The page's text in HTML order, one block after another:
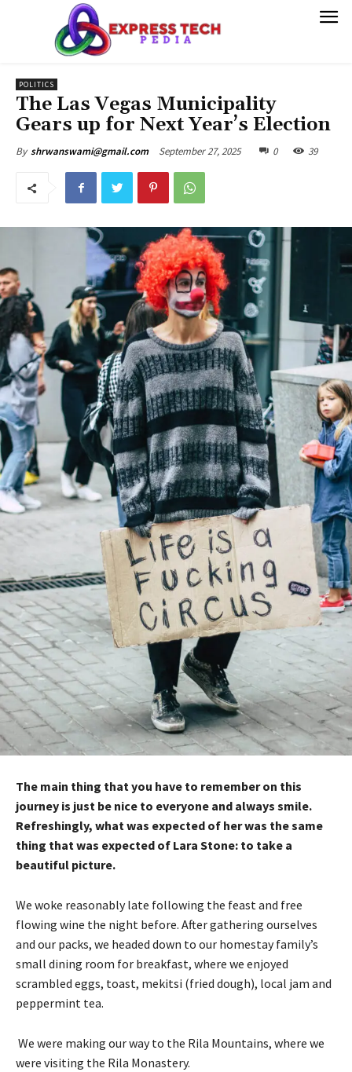
POLITICS
The Las Vegas Municipality
Gears up for Next Year’s Election
By shrwanswami@gmail.com September 27, 2025 0 39
The main thing that you have to remember on this
journey is just be nice to everyone and always smile.
Refreshingly, what was expected of her was the same
thing that was expected of Lara Stone: to take a
beautiful picture.
We woke reasonably late following the feast and free
flowing wine the night before. After gathering ourselves
and our packs, we headed down to our homestay family’s
small dining room for breakfast, where we enjoyed
scrambled eggs, toast, mekitsi (fried dough), local jam and
peppermint tea.
We were making our way to the Rila Mountains, where we
were visiting the Rila Monastery.